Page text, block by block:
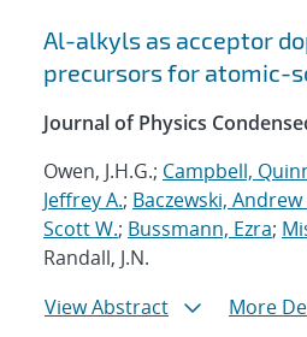
Al-alkyls as acceptor
precursors for atomic-
Journal of Physics
Owen, J.H.G.; Campbell,
Jeffrey A.; Baczewski, Andrew
Scott W.; Bussmann, Ezra;
Randall, J.N.
View Abstract
More